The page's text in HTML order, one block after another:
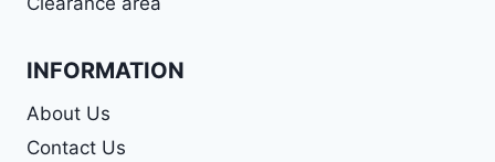
INFORMATION
About Us
Contact Us